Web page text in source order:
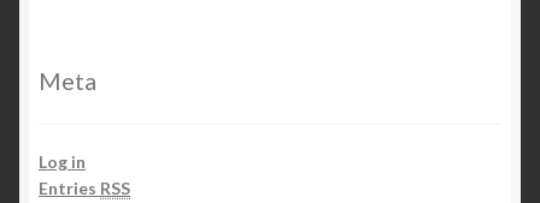
Meta
Log in
Entries RSS